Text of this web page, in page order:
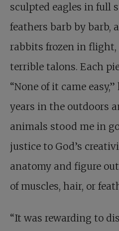
sculpted eagles in full
feathers barb by barb,
rabbits frozen in
terrible talons. Each
“None of it came
years in the outdoors
animals stood me in
justice to God’s
anatomy and figure
of muscles, hair, or
“It was rewarding to